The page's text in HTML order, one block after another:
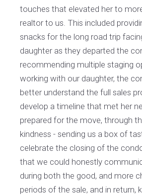
touches that elevated her to
realtor to us. This included
snacks for the long road trip
daughter as they departed the
recommending multiple staging
working with our daughter, the
better understand the full sales
develop a timeline that met her
prepared for the move, through
kindness - sending us a box of
celebrate the closing of the
that we could honestly
during both the good, and more
periods of the sale, and in return,